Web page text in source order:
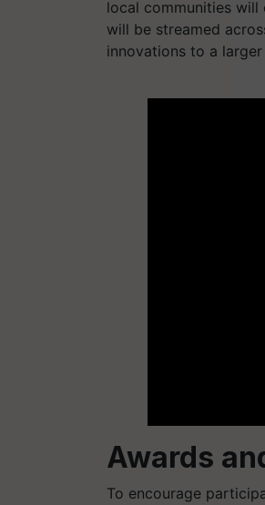
local communities
will be streamed
innovations to a larger
Awards
To encourage